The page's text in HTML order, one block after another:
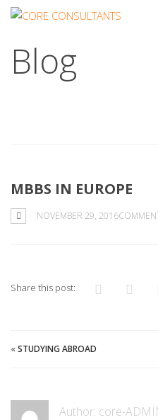
Blog
MBBS IN EUROPE
NOVEMBER 29, 2016
Share this post:
«STUDYING ABROAD
Author: core-